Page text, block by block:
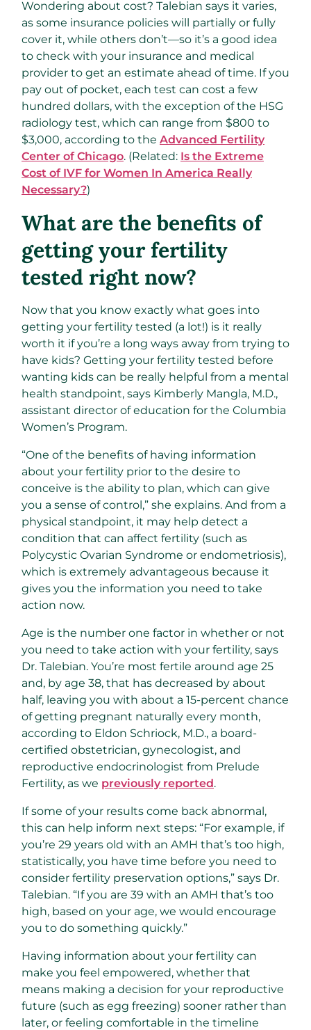
Wondering about cost? Talebian says it varies,
as some insurance policies will partially or fully
cover it, while others don’t—so it’s a good idea
to check with your insurance and medical
provider to get an estimate ahead of time. If you
pay out of pocket, each test can cost a few
hundred dollars, with the exception of the HSG
radiology test, which can range from $800 to
$3,000, according to the Advanced Fertility
Center of Chicago. (Related: Is the Extreme
Cost of IVF for Women In America Really
Necessary?)
What are the benefits of
getting your fertility
tested right now?
Now that you know exactly what goes into
getting your fertility tested (a lot!) is it really
worth it if you’re a long ways away from trying to
have kids? Getting your fertility tested before
wanting kids can be really helpful from a mental
health standpoint, says Kimberly Mangla, M.D.,
assistant director of education for the Columbia
Women’s Program.
“One of the benefits of having information
about your fertility prior to the desire to
conceive is the ability to plan, which can give
you a sense of control,” she explains. And from a
physical standpoint, it may help detect a
condition that can affect fertility (such as
Polycystic Ovarian Syndrome or endometriosis),
which is extremely advantageous because it
gives you the information you need to take
action now.
Age is the number one factor in whether or not
you need to take action with your fertility, says
Dr. Talebian. You’re most fertile around age 25
and, by age 38, that has decreased by about
half, leaving you with about a 15-percent chance
of getting pregnant naturally every month,
according to Eldon Schriock, M.D., a board-
certified obstetrician, gynecologist, and
reproductive endocrinologist from Prelude
Fertility, as we previously reported.
If some of your results come back abnormal,
this can help inform next steps: “For example, if
you’re 29 years old with an AMH that’s too high,
statistically, you have time before you need to
consider fertility preservation options,” says Dr.
Talebian. “If you are 39 with an AMH that’s too
high, based on your age, we would encourage
you to do something quickly.”
Having information about your fertility can
make you feel empowered, whether that
means making a decision for your reproductive
future (such as egg freezing) sooner rather than
later, or feeling comfortable in the timeline